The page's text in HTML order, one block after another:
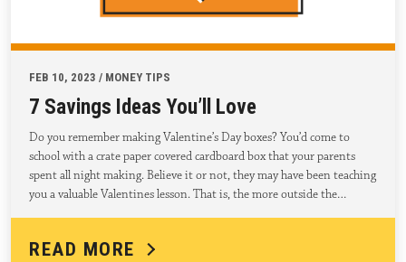
FEB 10, 2023 / MONEY TIPS
7 Savings Ideas You’ll Love
Do you remember making Valentine’s Day boxes? You’d come to
school with a crate paper covered cardboard box that your parents
spent all night making. Believe it or not, they may have been teaching
you a valuable Valentines lesson. That is, the more outside the…
READ MORE